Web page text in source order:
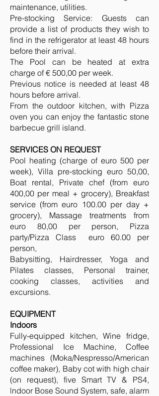
maintenance, utilities.
Pre-stocking Service: Guests can
provide a list of products they wish to
find in the refrigerator at least 48 hours
before their arrival.
The Pool can be heated at extra
charge of € 500,00 per week.
Previous notice is needed at least 48
hours before arrival.
From the outdoor kitchen, with Pizza
oven you can enjoy the fantastic stone
barbecue grill island.
SERVICES ON REQUEST
Pool heating (charge of euro 500 per
week), Villa pre-stocking euro 50,00,
Boat rental, Private chef (from euro
400,00 per meal + grocery), Breakfast
service (from euro 100.00 per day +
grocery), Massage treatments from
euro 80,00 per person, Pizza
party/Pizza Class euro 60.00 per
person,
Babysitting, Hairdresser, Yoga and
Pilates classes, Personal trainer,
cooking classes, activities and
excursions.
EQUIPMENT
Indoors
Fully-equipped kitchen, Wine fridge,
Professional Ice Machine, Coffee
machines (Moka/Nespresso/American
coffee maker), Baby cot with high chair
(on request), five Smart TV & PS4,
lndoor Bose Sound System, safe, alarm